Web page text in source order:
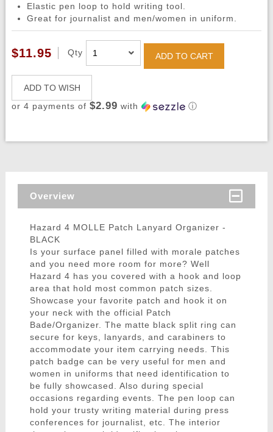
Elastic pen loop to hold writing tool.
Great for journalist and men/women in uniform.
$11.95 Qty ADD TO CART
ADD TO WISH
or 4 payments of $2.99 with ⓘ
Overview
Hazard 4 MOLLE Patch Lanyard Organizer -
BLACK
Is your surface panel filled with morale patches
and you need more room for more? Well
Hazard 4 has you covered with a hook and loop
area that hold most common patch sizes.
Showcase your favorite patch and hook it on
your neck with the official Patch
Bade/Organizer. The matte black split ring can
secure for keys, lanyards, and carabiners to
accommodate your item carrying needs. This
patch badge can be very useful for men and
women in uniforms that need identification to
be fully showcased. Also during special
occasions regarding events. The pen loop can
hold your trusty writing material during press
conferences for journalist, etc. The interior